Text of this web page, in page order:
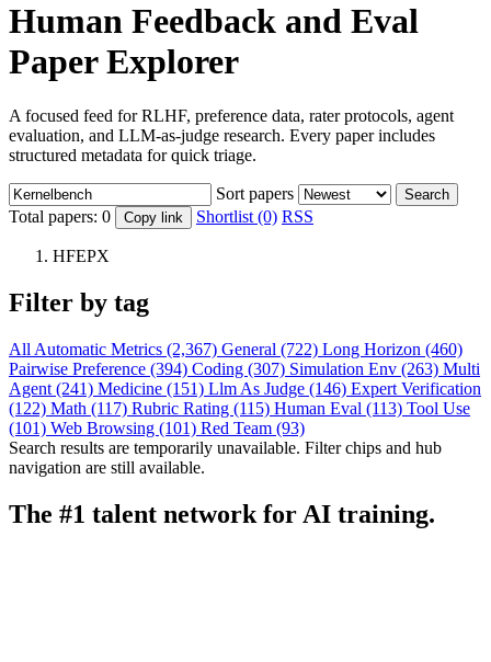
Human Feedback and Eval
Paper Explorer
A focused feed for RLHF, preference data, rater protocols, agent
evaluation, and LLM-as-judge research. Every paper includes
structured metadata for quick triage.
Sort papers Search
Total papers: 0 Copy link Shortlist (0) RSS
HFEPX
Filter by tag
All Automatic Metrics (2,367) General (722) Long Horizon (460)
Pairwise Preference (394) Coding (307) Simulation Env (263) Multi
Agent (241) Medicine (151) Llm As Judge (146) Expert Verification
(122) Math (117) Rubric Rating (115) Human Eval (113) Tool Use
(101) Web Browsing (101) Red Team (93)
Search results are temporarily unavailable. Filter chips and hub
navigation are still available.
The #1 talent network for AI training.